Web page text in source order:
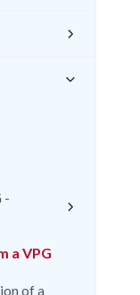
-
a VPG
of a